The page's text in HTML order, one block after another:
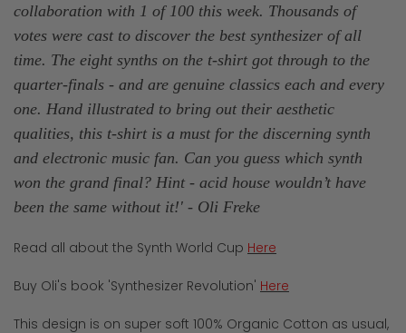
collaboration with 1 of 100 this week. Thousands of
votes were cast to discover the best synthesizer of all
time. The eight synths on the t-shirt got through to the
quarter-finals - and are genuine classics each and every
one. Hand illustrated to bring out their aesthetic
qualities, this t-shirt is a must for the discerning synth
and electronic music fan. Can you guess which synth
won the grand final? Hint - acid house wouldn’t have
been the same without it!' - Oli Freke
Read all about the Synth World Cup Here
Buy Oli's book 'Synthesizer Revolution' Here
This design is on super soft 100% Organic Cotton as usual,